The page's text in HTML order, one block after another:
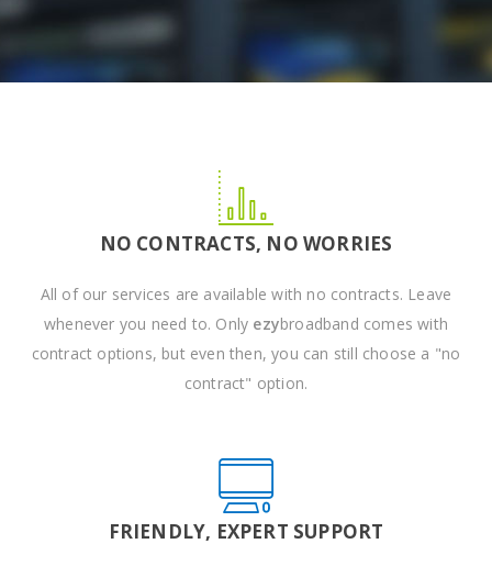
NO CONTRACTS, NO WORRIES
All of our services are available with no contracts. Leave
whenever you need to. Only ezybroadband comes with
contract options, but even then, you can still choose a "no
contract" option.
FRIENDLY, EXPERT SUPPORT